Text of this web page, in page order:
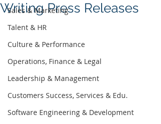
Sales & Marketing
Talent & HR
Culture & Performance
Operations, Finance & Legal
Leadership & Management
Customers Success, Services & Edu.
Software Engineering & Development
Writing Press Releases